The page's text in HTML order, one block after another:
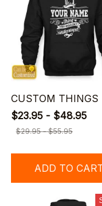
CUSTOM THINGS
$23.95 - $48.95
$29.95 - $55.95
ADD TO